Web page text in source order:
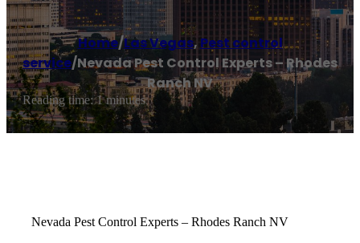
Home/Las Vegas, Pest control
service/Nevada Pest Control Experts – Rhodes
Ranch NV
Reading time: 1 minutes
Nevada Pest Control Experts – Rhodes Ranch NV